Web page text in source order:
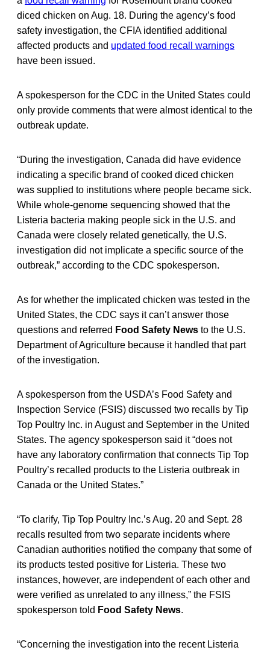
diced chicken on Aug. 18. During the agency’s food
safety investigation, the CFIA identified additional
affected products and updated food recall warnings
have been issued.
A spokesperson for the CDC in the United States could
only provide comments that were almost identical to the
outbreak update.
“During the investigation, Canada did have evidence
indicating a specific brand of cooked diced chicken
was supplied to institutions where people became sick.
While whole-genome sequencing showed that the
Listeria bacteria making people sick in the U.S. and
Canada were closely related genetically, the U.S.
investigation did not implicate a specific source of the
outbreak,” according to the CDC spokesperson.
As for whether the implicated chicken was tested in the
United States, the CDC says it can’t answer those
questions and referred Food Safety News to the U.S.
Department of Agriculture because it handled that part
of the investigation.
A spokesperson from the USDA’s Food Safety and
Inspection Service (FSIS) discussed two recalls by Tip
Top Poultry Inc. in August and September in the United
States. The agency spokesperson said it “does not
have any laboratory confirmation that connects Tip Top
Poultry’s recalled products to the Listeria outbreak in
Canada or the United States.”
“To clarify, Tip Top Poultry Inc.’s Aug. 20 and Sept. 28
recalls resulted from two separate incidents where
Canadian authorities notified the company that some of
its products tested positive for Listeria. These two
instances, however, are independent of each other and
were verified as unrelated to any illness,” the FSIS
spokesperson told Food Safety News.
“Concerning the investigation into the recent Listeria